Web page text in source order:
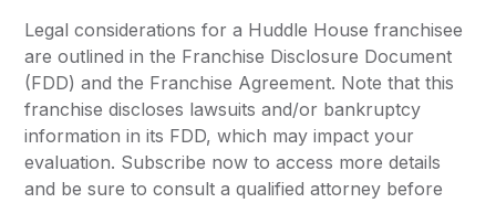
Legal considerations for a Huddle House franchisee
are outlined in the Franchise Disclosure Document
(FDD) and the Franchise Agreement. Note that this
franchise discloses lawsuits and/or bankruptcy
information in its FDD, which may impact your
evaluation. Subscribe now to access more details
and be sure to consult a qualified attorney before